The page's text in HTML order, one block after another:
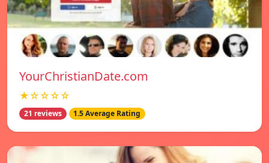
YourChristianDate.com
★☆☆☆☆
21 reviews 1.5 Average Rating